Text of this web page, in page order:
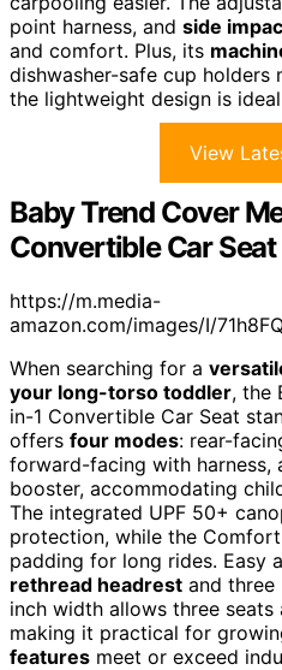
point harness, and side
and comfort. Plus, its
dishwasher-safe cup holders
the lightweight design is
View
Baby Trend Cover
Convertible Car Seat
https://m.media-
amazon.com/images/I/
When searching for a
your long-torso toddler, the
in-1 Convertible Car Seat
offers four modes: rear-
forward-facing with harness,
booster, accommodating
The integrated UPF 50+
protection, while the
padding for long rides. Easy
rethread headrest and three
inch width allows three seats
making it practical for
features meet or exceed